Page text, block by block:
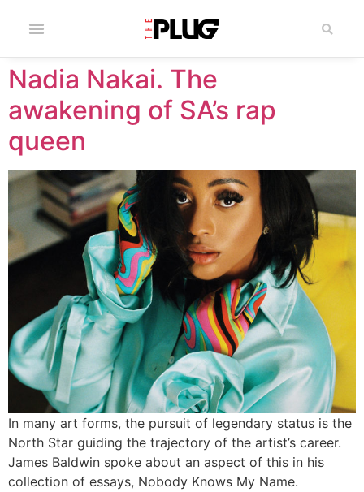
Nadia Nakai. The
awakening of SA’s rap
queen
In many art forms, the pursuit of legendary status is the
North Star guiding the trajectory of the artist’s career.
James Baldwin spoke about an aspect of this in his
collection of essays, Nobody Knows My Name.